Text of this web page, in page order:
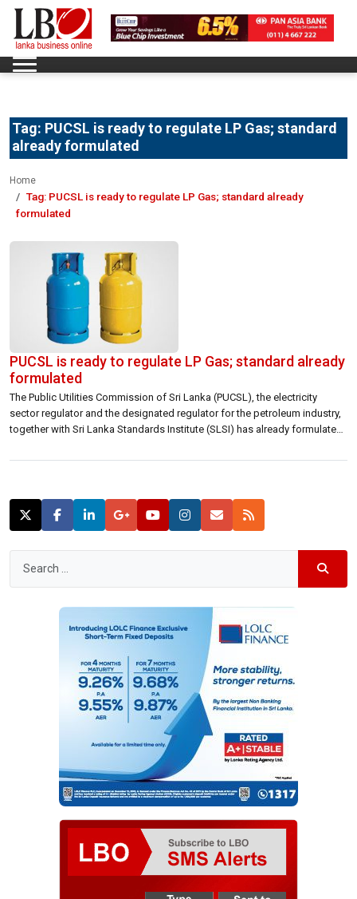
Tag: PUCSL is ready to regulate LP Gas; standard
already formulated
Home
Tag: PUCSL is ready to regulate LP Gas; standard already
formulated
PUCSL is ready to regulate LP Gas; standard already
formulated
The Public Utilities Commission of Sri Lanka (PUCSL), the electricity
sector regulator and the designated regulator for the petroleum industry,
together with Sri Lanka Standards Institute (SLSI) has already formulated
to regulate LP Gas and other related industries, Janaka Ratnayake,